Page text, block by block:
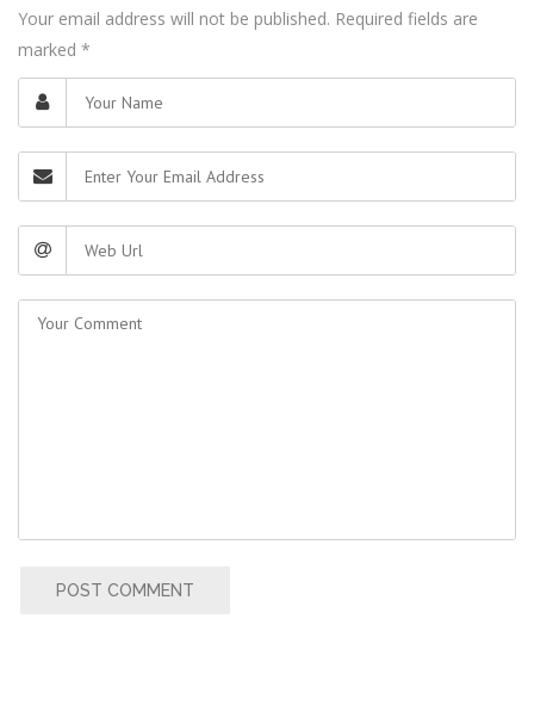
Your email address will not be published. Required fields are
marked *
POST COMMENT